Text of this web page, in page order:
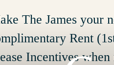
The James your
Rent
Incentives